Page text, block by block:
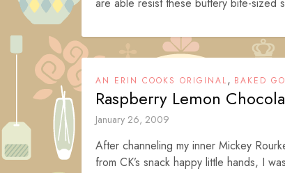
AN ERIN COOKS ORIGINAL, BAKED
Raspberry Lemon
January 26, 2009
After channeling my inner Mickey
from CK’s snack happy little hands, I